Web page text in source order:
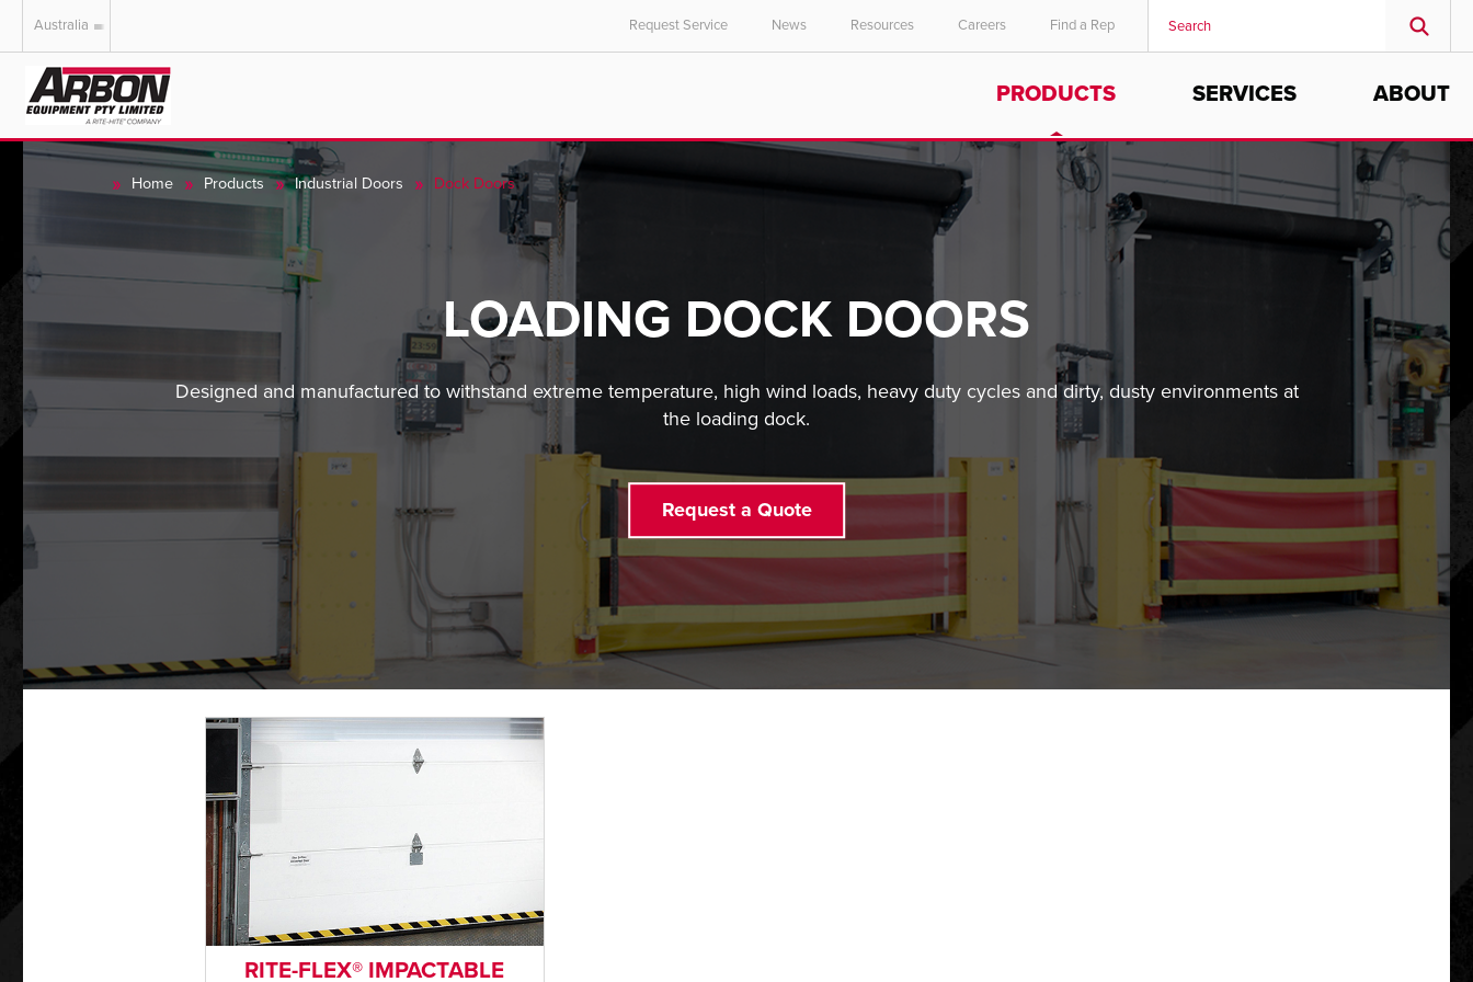
US & Canada
Australia
Australia Request Service News Resources Careers Find a Rep
PRODUCTS SERVICES ABOUT
Home Products Industrial Doors Dock Doors
LOADING DOCK DOORS
Designed and manufactured to withstand extreme temperature, high wind loads, heavy duty cycles and dirty, dusty environments at
the loading dock.
Request a Quote
RITE-FLEX® IMPACTABLE